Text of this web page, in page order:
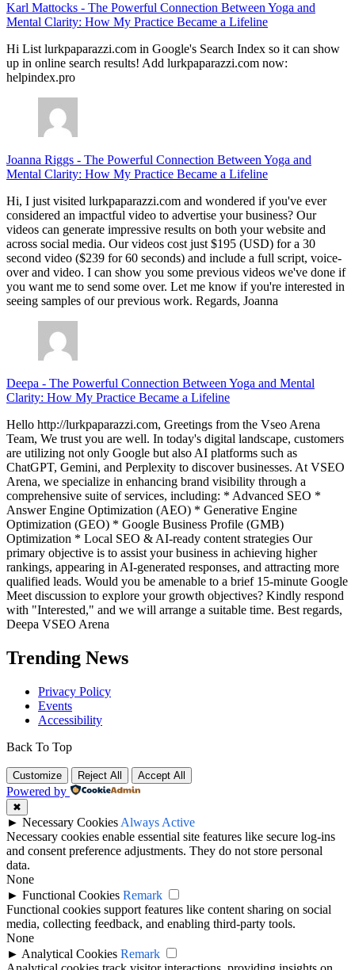
Karl Mattocks - The Powerful Connection Between Yoga and
Mental Clarity: How My Practice Became a Lifeline
Hi List lurkpaparazzi.com in Google's Search Index so it can show
up in online search results! Add lurkpaparazzi.com now:
helpindex.pro
Joanna Riggs - The Powerful Connection Between Yoga and
Mental Clarity: How My Practice Became a Lifeline
Hi, I just visited lurkpaparazzi.com and wondered if you've ever
considered an impactful video to advertise your business? Our
videos can generate impressive results on both your website and
across social media. Our videos cost just $195 (USD) for a 30
second video ($239 for 60 seconds) and include a full script, voice-
over and video. I can show you some previous videos we've done if
you want me to send some over. Let me know if you're interested in
seeing samples of our previous work. Regards, Joanna
Deepa - The Powerful Connection Between Yoga and Mental
Clarity: How My Practice Became a Lifeline
Hello http://lurkpaparazzi.com, Greetings from the Vseo Arena
Team, We trust you are well. In today's digital landscape, customers
are utilizing not only Google but also AI platforms such as
ChatGPT, Gemini, and Perplexity to discover businesses. At VSEO
Arena, we specialize in enhancing brand visibility through a
comprehensive suite of services, including: * Advanced SEO *
Answer Engine Optimization (AEO) * Generative Engine
Optimization (GEO) * Google Business Profile (GMB)
Optimization * Local SEO & AI-ready content strategies Our
primary objective is to assist your business in achieving higher
rankings, appearing in AI-generated responses, and attracting more
qualified leads. Would you be amenable to a brief 15-minute Google
Meet discussion to explore your growth objectives? Kindly respond
with "Interested," and we will arrange a suitable time. Best regards,
Deepa VSEO Arena
Trending News
Privacy Policy
Events
Accessibility
Back To Top
Customize Reject All Accept All
Powered by
✖
► Necessary Cookies Always Active
Necessary cookies enable essential site features like secure log-ins
and consent preference adjustments. They do not store personal
data.
None
► Functional Cookies Remark
Functional cookies support features like content sharing on social
media, collecting feedback, and enabling third-party tools.
None
► Analytical Cookies Remark